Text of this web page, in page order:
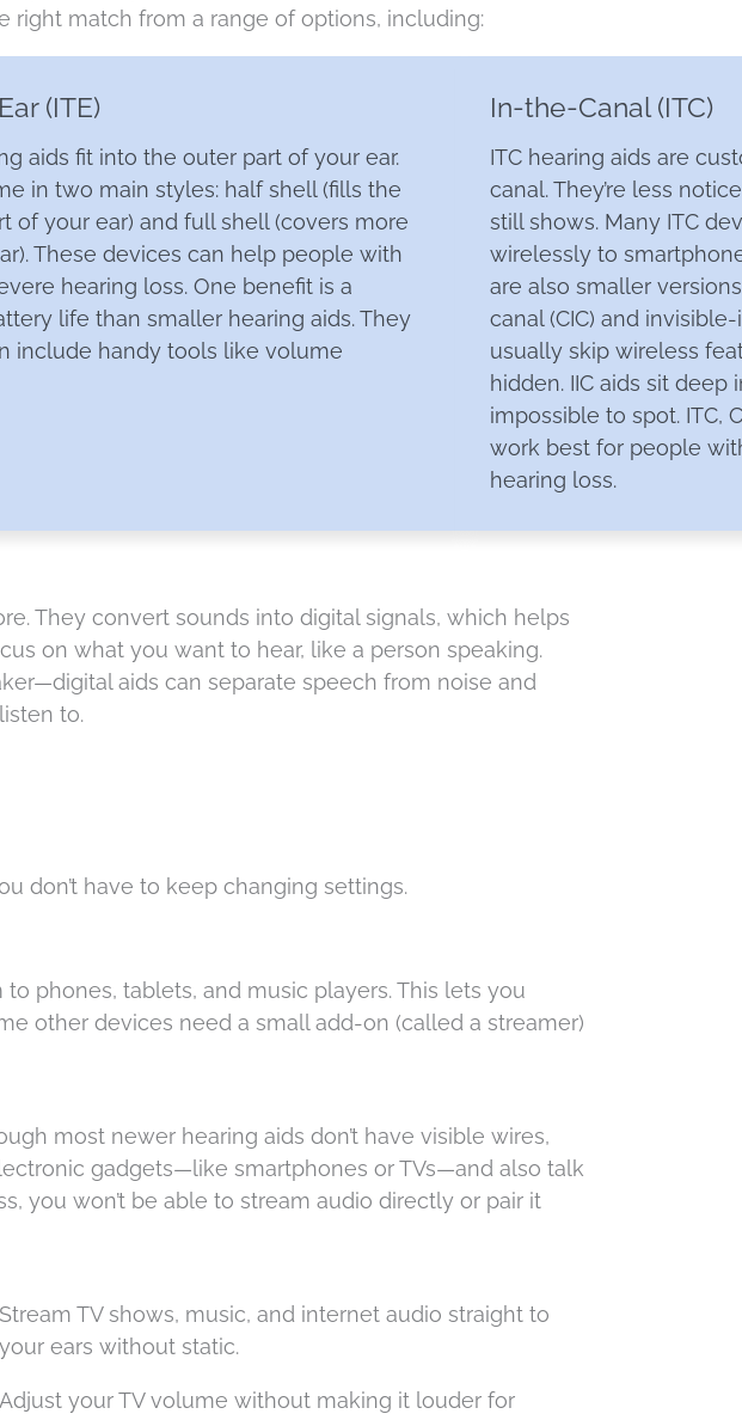
right match from a range of options, including:
(ITE)
aids fit into the outer part of your ear.
in two main styles: half shell (fills the
of your ear) and full shell (covers more
These devices can help people with
hearing loss. One benefit is a
life than smaller hearing aids. They
include handy tools like volume
In-the-Canal (ITC)
ITC hearing aids are
canal. They’re less
still shows. Many ITC
wirelessly to
are also smaller
canal (CIC) and invisible-
usually skip wireless
hidden. IIC aids sit
impossible to spot. ITC,
work best for people
hearing loss.
They convert sounds into digital signals, which helps
on what you want to hear, like a person speaking.
aids can separate speech from noise and
to.
don’t have to keep changing settings.
phones, tablets, and music players. This lets you
other devices need a small add-on (called a streamer)
most newer hearing aids don’t have visible wires,
gadgets—like smartphones or TVs—and also talk
you won’t be able to stream audio directly or pair it
Stream TV shows, music, and internet audio straight to
your ears without static.
Adjust your TV volume without making it louder for